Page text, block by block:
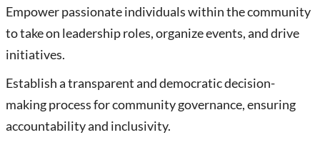
Empower passionate individuals within the community
to take on leadership roles, organize events, and drive
initiatives.
Establish a transparent and democratic decision-
making process for community governance, ensuring
accountability and inclusivity.